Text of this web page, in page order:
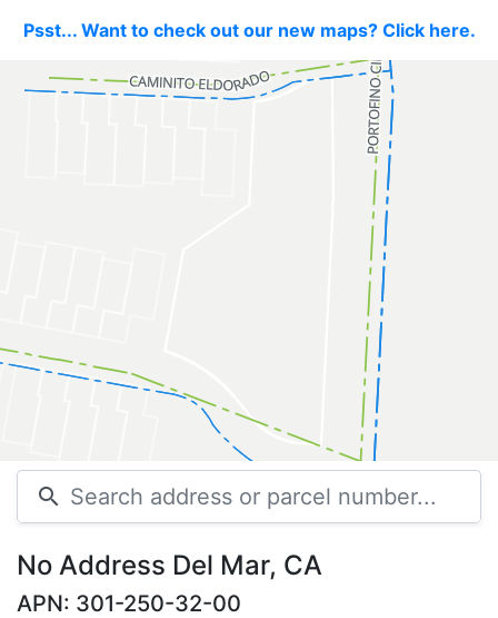
Psst... Want to check out our new maps? Click here.
search
No Address Del Mar, CA
APN: 301-250-32-00